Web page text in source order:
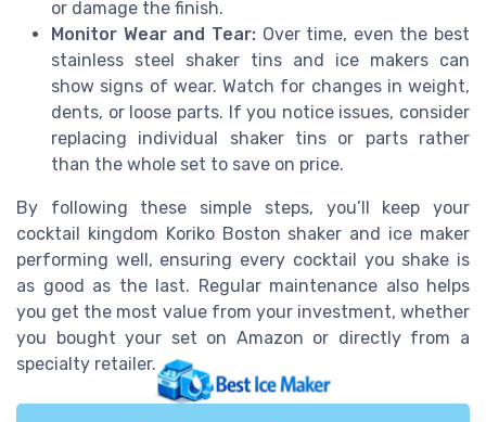
or damage the finish.
Monitor Wear and Tear:Over time, even the best
stainless steel shaker tins and ice makers can
show signs of wear. Watch for changes in weight,
dents, or loose parts. If you notice issues, consider
replacing individual shaker tins or parts rather
than the whole set to save on price.
By following these simple steps, you’ll keep your
cocktail kingdom Koriko Boston shaker and ice maker
performing well, ensuring every cocktail you shake is
as good as the last. Regular maintenance also helps
you get the most value from your investment, whether
you bought your set on Amazon or directly from a
specialty retailer.